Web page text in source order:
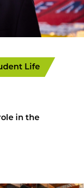
Life
in the